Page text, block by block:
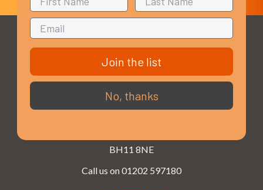
3 - 4 Knighton Heath Ind Estate
855 Ringwood Road
BH11 8NE
Call us on 01202 597180
Join the list
No, thanks